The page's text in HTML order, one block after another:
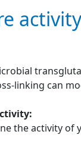
linking can
the activity of